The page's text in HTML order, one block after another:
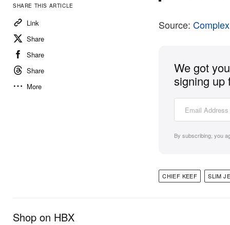
SHARE THIS ARTICLE
Link
Share
Share
Share
More
Source:Complex
We got
signing up
By subscribing, you
CHIEF KEEF SLIM
Shop on HBX